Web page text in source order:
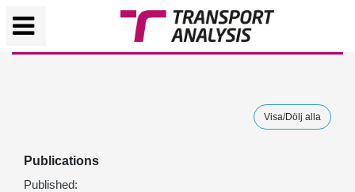
Visa/Dölj alla
Publications
Published: